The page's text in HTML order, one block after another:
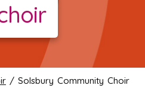
/ Solsbury Community Choir